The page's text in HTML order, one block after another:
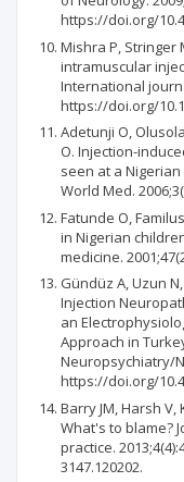
https://doi.org/
Mishra P, Stringer
intramuscular
International
https://doi.org/
Adetunji O,
O. Injection-
seen at a
World Med.
Fatunde O,
in Nigerian
medicine.
Gündüz A, Uzun
Injection
an
Approach in
Neuropsychiatry/
https://doi.org/
Barry JM, Harsh
What's to blame?
practice.
3147.120202.